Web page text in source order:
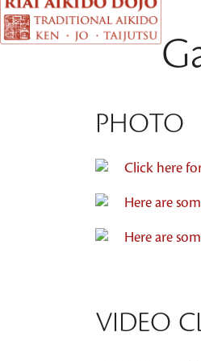
PHOTO
Click here
Here are
Here are
VIDEO